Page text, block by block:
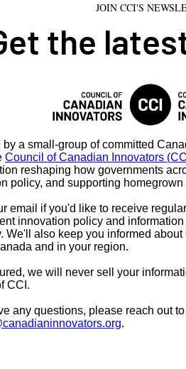
JOIN CCI'S
the